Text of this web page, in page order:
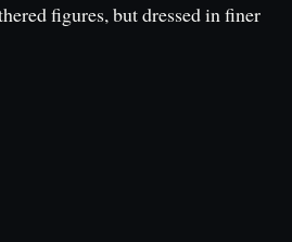
figures, but dressed in finer